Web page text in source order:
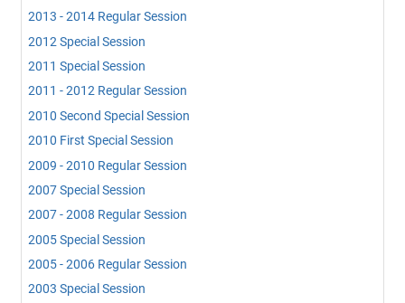
2013 - 2014 Regular Session
2012 Special Session
2011 Special Session
2011 - 2012 Regular Session
2010 Second Special Session
2010 First Special Session
2009 - 2010 Regular Session
2007 Special Session
2007 - 2008 Regular Session
2005 Special Session
2005 - 2006 Regular Session
2003 Special Session